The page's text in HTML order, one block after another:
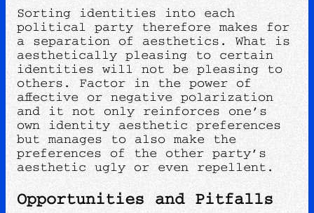
Sorting identities into each
political party therefore makes for
a separation of aesthetics. What is
aesthetically pleasing to certain
identities will not be pleasing to
others. Factor in the power of
affective or negative polarization
and it not only reinforces one’s
own identity aesthetic preferences
but manages to also make the
preferences of the other party’s
aesthetic ugly or even repellent.
Opportunities and Pitfalls